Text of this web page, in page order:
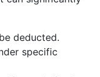
deducted.
specific